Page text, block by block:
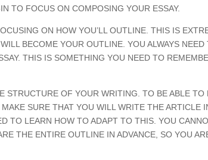
TO FOCUS ON COMPOSING YOUR ESSAY.
ON HOW YOU’LL OUTLINE. THIS IS
BECOME YOUR OUTLINE. YOU ALWAYS
THIS IS SOMETHING YOU NEED TO
STRUCTURE OF YOUR WRITING. TO BE ABLE
SURE THAT YOU WILL WRITE THE ARTICLE
TO LEARN HOW TO ADAPT TO THIS. YOU
THE ENTIRE OUTLINE IN ADVANCE, SO YOU